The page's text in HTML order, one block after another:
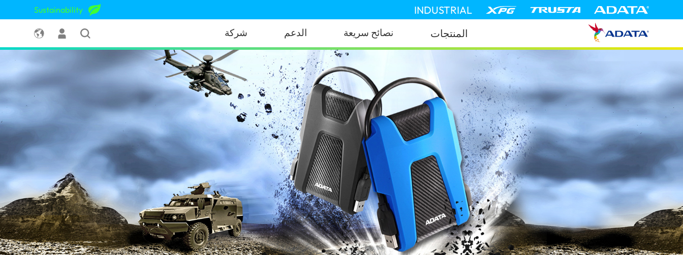
INDUSTRIAL
Sustainability
المنتجات نصائح سريعة الدعم شركة